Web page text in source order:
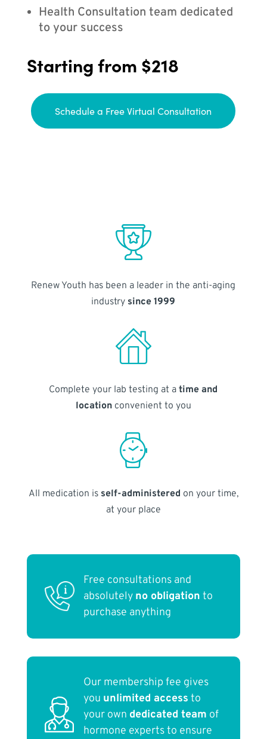
Health Consultation team dedicated
to your success
Starting from $218
Schedule a Free Virtual Consultation
Renew Youth has been a leader in the anti-aging
industry since 1999
Complete your lab testing at atime and
locationconvenient to you
All medication is self-administered on your time,
at your place
Free consultations and
absolutely no obligation to
purchase anything
Our membership fee gives
you unlimited access to
your own dedicated team of
hormone experts to ensure